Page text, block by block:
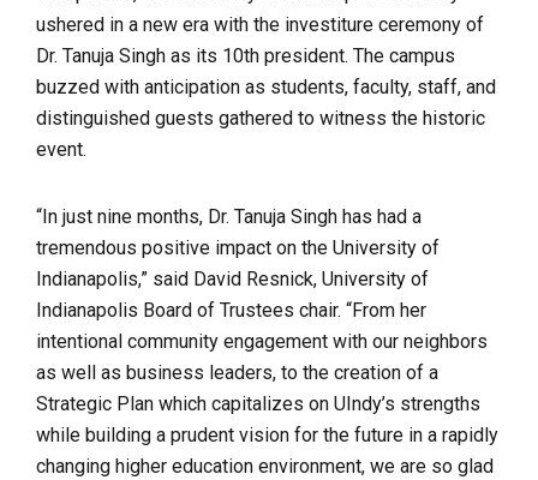
ushered in a new era with the investiture ceremony of
Dr. Tanuja Singh as its 10th president. The campus
buzzed with anticipation as students, faculty, staff, and
distinguished guests gathered to witness the historic
event.
“In just nine months, Dr. Tanuja Singh has had a
tremendous positive impact on the University of
Indianapolis,” said David Resnick, University of
Indianapolis Board of Trustees chair. “From her
intentional community engagement with our neighbors
as well as business leaders, to the creation of a
Strategic Plan which capitalizes on UIndy’s strengths
while building a prudent vision for the future in a rapidly
changing higher education environment, we are so glad